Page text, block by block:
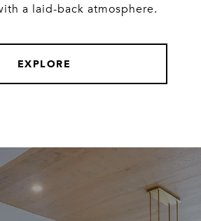
a laid-back atmosphere.
EXPLORE